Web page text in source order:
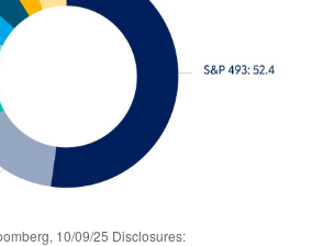
10/09/25 Disclosures: